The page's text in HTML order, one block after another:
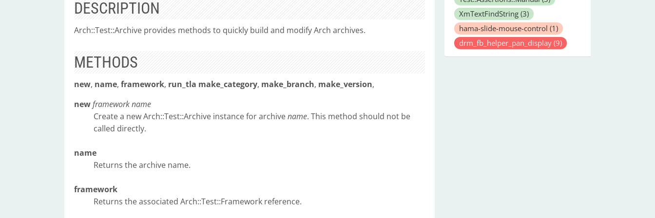
DESCRIPTION
Arch::Test::Archive provides methods to quickly build and modify Arch archives.
METHODS
new, name, framework, run_tla make_category, make_branch, make_version,
newframeworkname
Create a new Arch::Test::Archive instance for archivename. This method should not be
called directly.
name
Returns the archive name.
framework
Returns the associated Arch::Test::Framework reference.
XmTextFindString (3)
hama-slide-mouse-control (1)
drm_fb_helper_pan_display (9)